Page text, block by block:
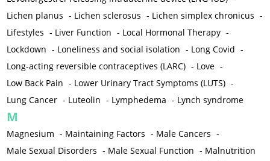
Lichen planus - Lichen sclerosus - Lichen simplex chronicus -
Lifestyles - Liver Function - Local Hormonal Therapy -
Lockdown - Loneliness and social isolation - Long Covid -
Long-acting reversible contraceptives (LARC) - Love -
Low Back Pain - Lower Urinary Tract Symptoms (LUTS) -
Lung Cancer - Luteolin - Lymphedema - Lynch syndrome
M
Magnesium - Maintaining Factors - Male Cancers -
Male Sexual Disorders - Male Sexual Function - Malnutrition